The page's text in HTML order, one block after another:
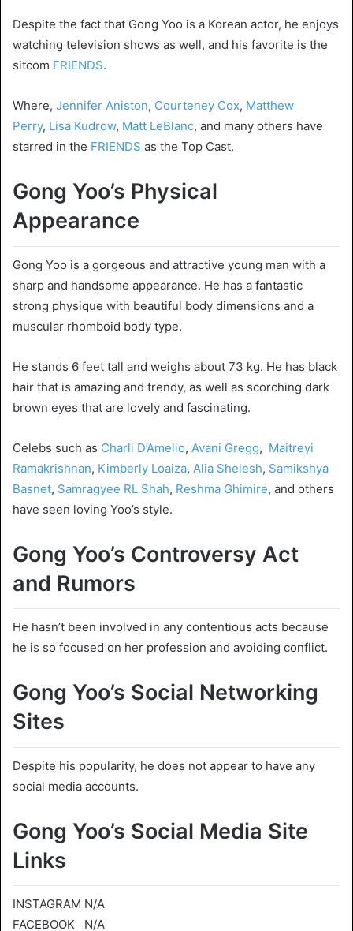
Despite the fact that Gong Yoo is a Korean actor, he enjoys
watching television shows as well, and his favorite is the
sitcom FRIENDS.
Where, Jennifer Aniston, Courteney Cox, Matthew
Perry, Lisa Kudrow, Matt LeBlanc, and many others have
starred in the FRIENDS as the Top Cast.
Gong Yoo’s Physical
Appearance
Gong Yoo is a gorgeous and attractive young man with a
sharp and handsome appearance. He has a fantastic
strong physique with beautiful body dimensions and a
muscular rhomboid body type.
He stands 6 feet tall and weighs about 73 kg. He has black
hair that is amazing and trendy, as well as scorching dark
brown eyes that are lovely and fascinating.
Celebs such as Charli D’Amelio, Avani Gregg, Maitreyi
Ramakrishnan, Kimberly Loaiza, Alia Shelesh, Samikshya
Basnet, Samragyee RL Shah, Reshma Ghimire, and others
have seen loving Yoo’s style.
Gong Yoo’s Controversy Act
and Rumors
He hasn’t been involved in any contentious acts because
he is so focused on her profession and avoiding conflict.
Gong Yoo’s Social Networking
Sites
Despite his popularity, he does not appear to have any
social media accounts.
Gong Yoo’s Social Media Site
Links
INSTAGRAM N/A
FACEBOOK N/A